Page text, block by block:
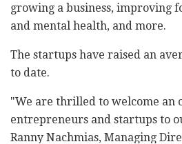
growing a business, improving
and mental health, and more.
The startups have raised an
to date.
"We are thrilled to welcome an
entrepreneurs and startups to
Ranny Nachmias, Managing